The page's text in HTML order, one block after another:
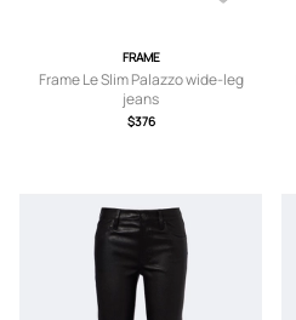
FRAME
Frame Le Slim Palazzo wide-leg
jeans
$376